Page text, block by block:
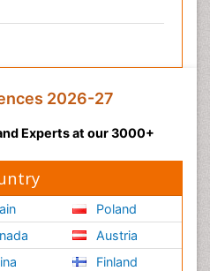
2026-27
Experts at our 3000+
Poland
Austria
Finland